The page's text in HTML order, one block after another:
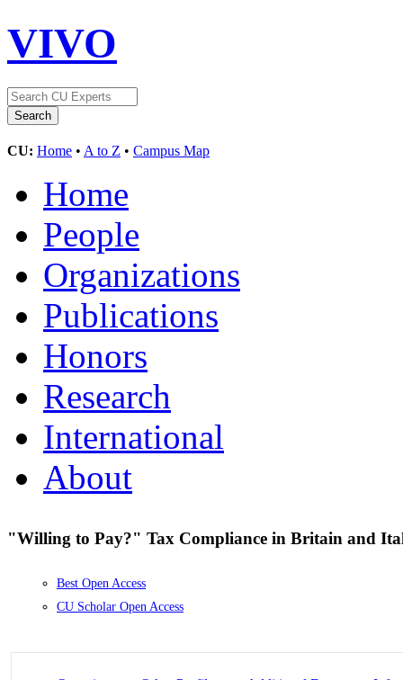
VIVO
CU: Home • A to Z • Campus Map
Home
People
Organizations
Publications
Honors
Research
International
About
"Willing to Pay?" Tax Compliance in Britain and
Best Open Access
CU Scholar Open Access